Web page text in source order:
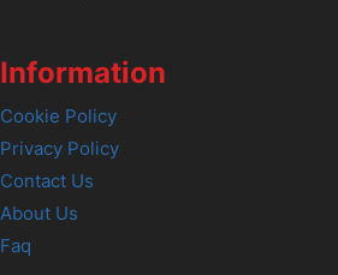
Information
Cookie Policy
Privacy Policy
Contact Us
About Us
Faq